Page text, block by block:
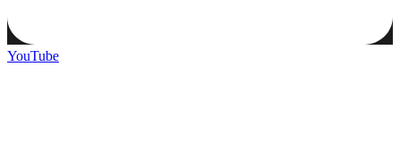
YouTube